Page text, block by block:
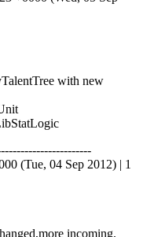
with new
(Tue, 04 Sep 2012) | 1
incoming.